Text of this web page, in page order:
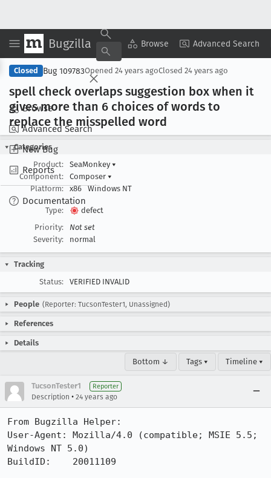
Bugzilla Browse Advanced Search
Browse
Advanced Search
New Bug
Reports
Documentation
Copy Summary ▾ View ▾
Closed Bug 109783Opened 24 years agoClosed 24 years ago
spell check overlaps suggestion box when it
gives more than 6 choices of words to
replace the misspelled word
Categories
Product:
SeaMonkey ▾
Component:
Composer ▾
Platform:
x86 Windows NT
Type:
defect
Priority:
Not set
Severity:
normal
Tracking
Status:
VERIFIED INVALID
People (Reporter: TucsonTester1, Unassigned)
References
Details
Bottom ↓ Tags ▾ Timeline ▾
TucsonTester1 Reporter
Description • 24 years ago
From Bugzilla Helper:
User-Agent: Mozilla/4.0 (compatible; MSIE 5.5;
Windows NT 5.0)
BuildID:    20011109